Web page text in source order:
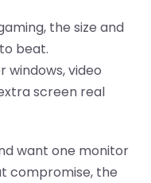
the size and
beat.
windows, video
screen real
want one monitor
compromise, the